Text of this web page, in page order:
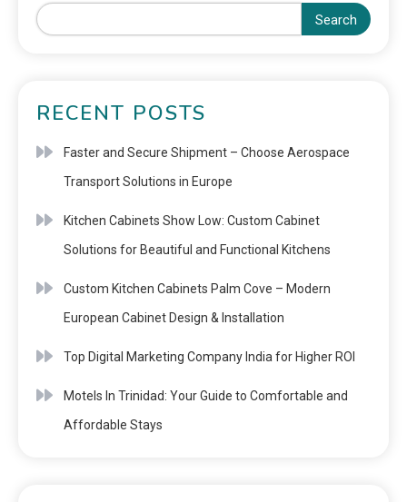
Search
RECENT POSTS
Faster and Secure Shipment – Choose Aerospace
Transport Solutions in Europe
Kitchen Cabinets Show Low: Custom Cabinet
Solutions for Beautiful and Functional Kitchens
Custom Kitchen Cabinets Palm Cove – Modern
European Cabinet Design & Installation
Top Digital Marketing Company India for Higher ROI
Motels In Trinidad: Your Guide to Comfortable and
Affordable Stays